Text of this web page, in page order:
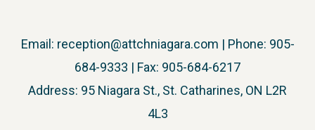
Email: reception@attchniagara.com | Phone: 905-
684-9333 | Fax: 905-684-6217
Address: 95 Niagara St., St. Catharines, ON L2R
4L3